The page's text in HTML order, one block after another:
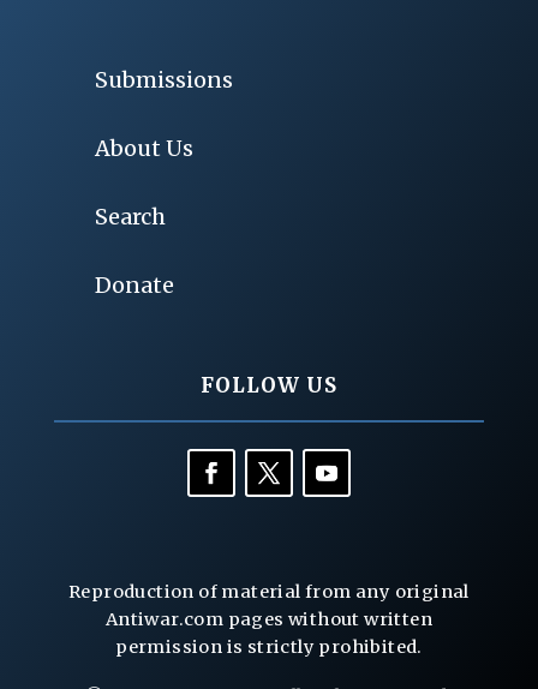
Submissions
About Us
Search
Donate
FOLLOW US
Reproduction of material from any original
Antiwar.com pages without written
permission is strictly prohibited.